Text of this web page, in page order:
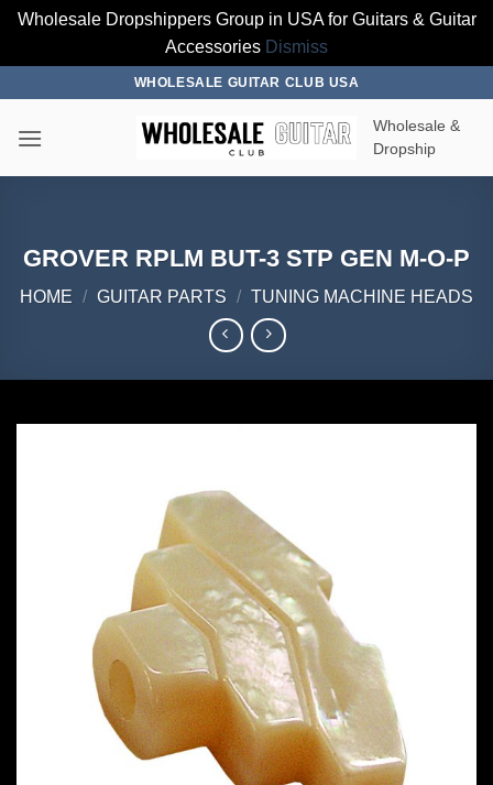
Wholesale Dropshippers Group in USA for Guitars & Guitar
Accessories Dismiss
content
WHOLESALE GUITAR CLUB USA
Wholesale &
Dropship
GROVER RPLM BUT-3 STP GEN M-O-P
HOME / GUITAR PARTS / TUNING MACHINE HEADS